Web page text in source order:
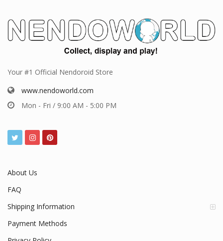
Your #1 Official Nendoroid Store
www.nendoworld.com
Mon - Fri / 9:00 AM - 5:00 PM
About Us
FAQ
Shipping Information
Payment Methods